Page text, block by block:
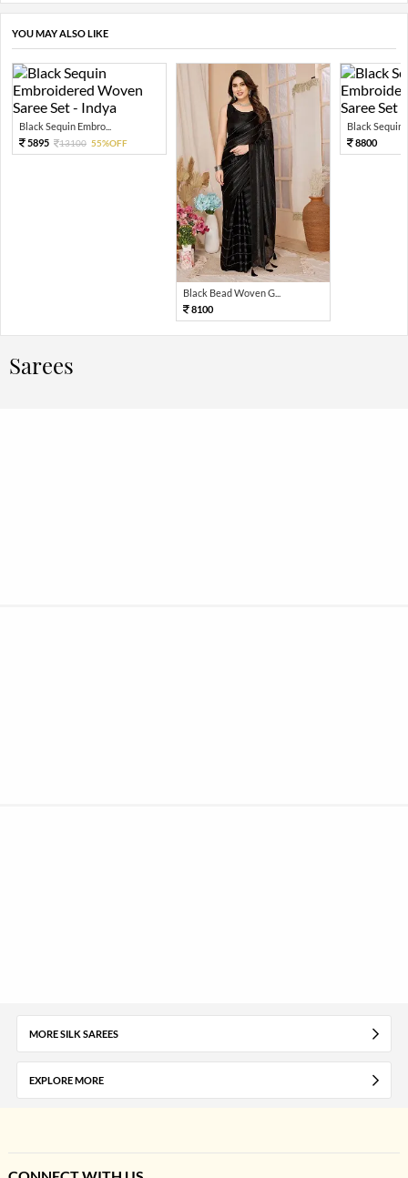
YOU MAY ALSO LIKE
Black Sequin Embro...
5895
13100 55%OFF
Black Bead Woven G...
8100
Black Sequin
8800
Sarees
MORE SILK SAREES
EXPLORE MORE